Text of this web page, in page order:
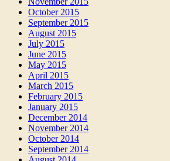
October 2015
September 2015
August 2015
July 2015
June 2015
May 2015
April 2015
March 2015
February 2015
January 2015
December 2014
November 2014
October 2014
September 2014